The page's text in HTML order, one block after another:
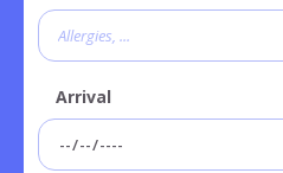
Arrival